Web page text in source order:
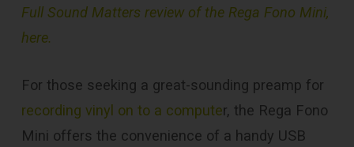
Full Sound Matters review of the Rega Fono Mini,
here.
For those seeking a great-sounding preamp for
recording vinyl on to a computer, the Rega Fono
Mini offers the convenience of a handy USB